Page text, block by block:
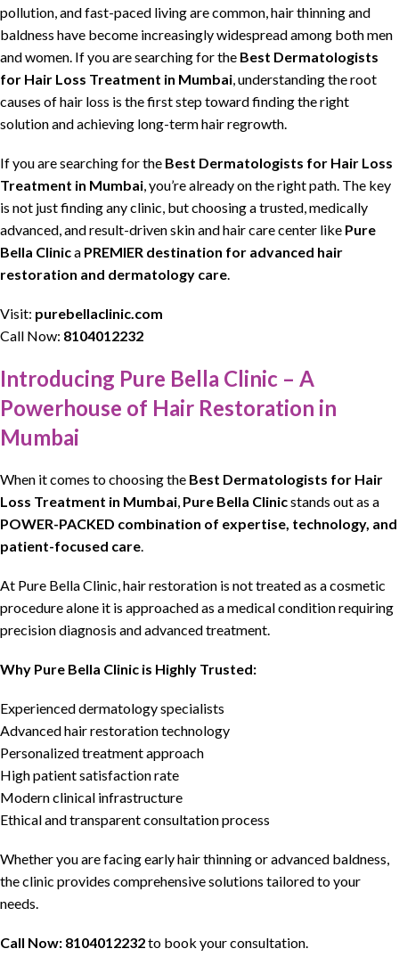
pollution, and fast-paced living are common, hair thinningand
baldness have become increasingly widespread among both men
and women. If you aresearchingfor the Best Dermatologists
for Hair Loss Treatment in Mumbai, understanding the root
causes ofhair loss is the first step towardfindingthe right
solution and achieving long-termhair regrowth.
If you aresearchingfor the Best Dermatologists for Hair Loss
Treatment in Mumbai, you’re already on the right path. The key
is not just finding anyclinic, butchoosingatrusted, medically
advanced, and result-driven skin andhair care center like Pure
Bella Clinica PREMIER destination for advanced hair
restoration and dermatology care.
Visit: purebellaclinic.com
Call Now: 8104012232
Introducing Pure Bella Clinic – A
Powerhouse of Hair Restoration in
Mumbai
When it comes tochoosingthe Best Dermatologists for Hair
Loss Treatment in Mumbai, Pure Bella Clinicstands out as a
POWER-PACKED combination of expertise, technology, and
patient-focused care.
At Pure Bella Clinic,hair restoration is not treated as acosmetic
procedure alone it is approached as a medical condition requiring
precision diagnosis and advanced treatment.
Why Pure Bella Clinic is Highly Trusted:
Experienceddermatologyspecialists
Advanced hair restoration technology
Personalized treatment approach
High patient satisfaction rate
Modern clinical infrastructure
Ethical and transparent consultation process
Whether you are facing early hair thinning or advanced baldness,
the clinic provides comprehensive solutions tailored to your
needs.
Call Now: 8104012232to book your consultation.